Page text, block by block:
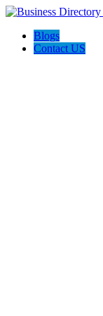
Blogs
Contact US